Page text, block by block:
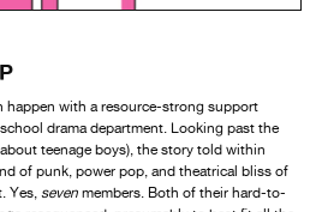
happen with a resource-strong support
drama department. Looking past the
teenage boys), the story told within
of punk, power pop, and theatrical bliss of
Yes, seven members. Both of their hard-to-